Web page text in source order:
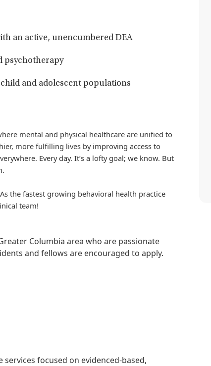
an active, unencumbered DEA
psychotherapy
and adolescent populations
mental and physical healthcare are unified to
more fulfilling lives by improving access to
Every day. It’s a lofty goal; we know. But
the fastest growing behavioral health practice
team!
Columbia area who are passionate
and fellows are encouraged to apply.
focused on evidenced-based,